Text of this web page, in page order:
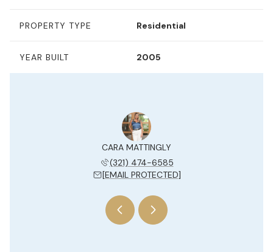
PROPERTY TYPE Residential
YEAR BUILT 2005
CARA MATTINGLY
(321) 474-6585
[EMAIL PROTECTED]